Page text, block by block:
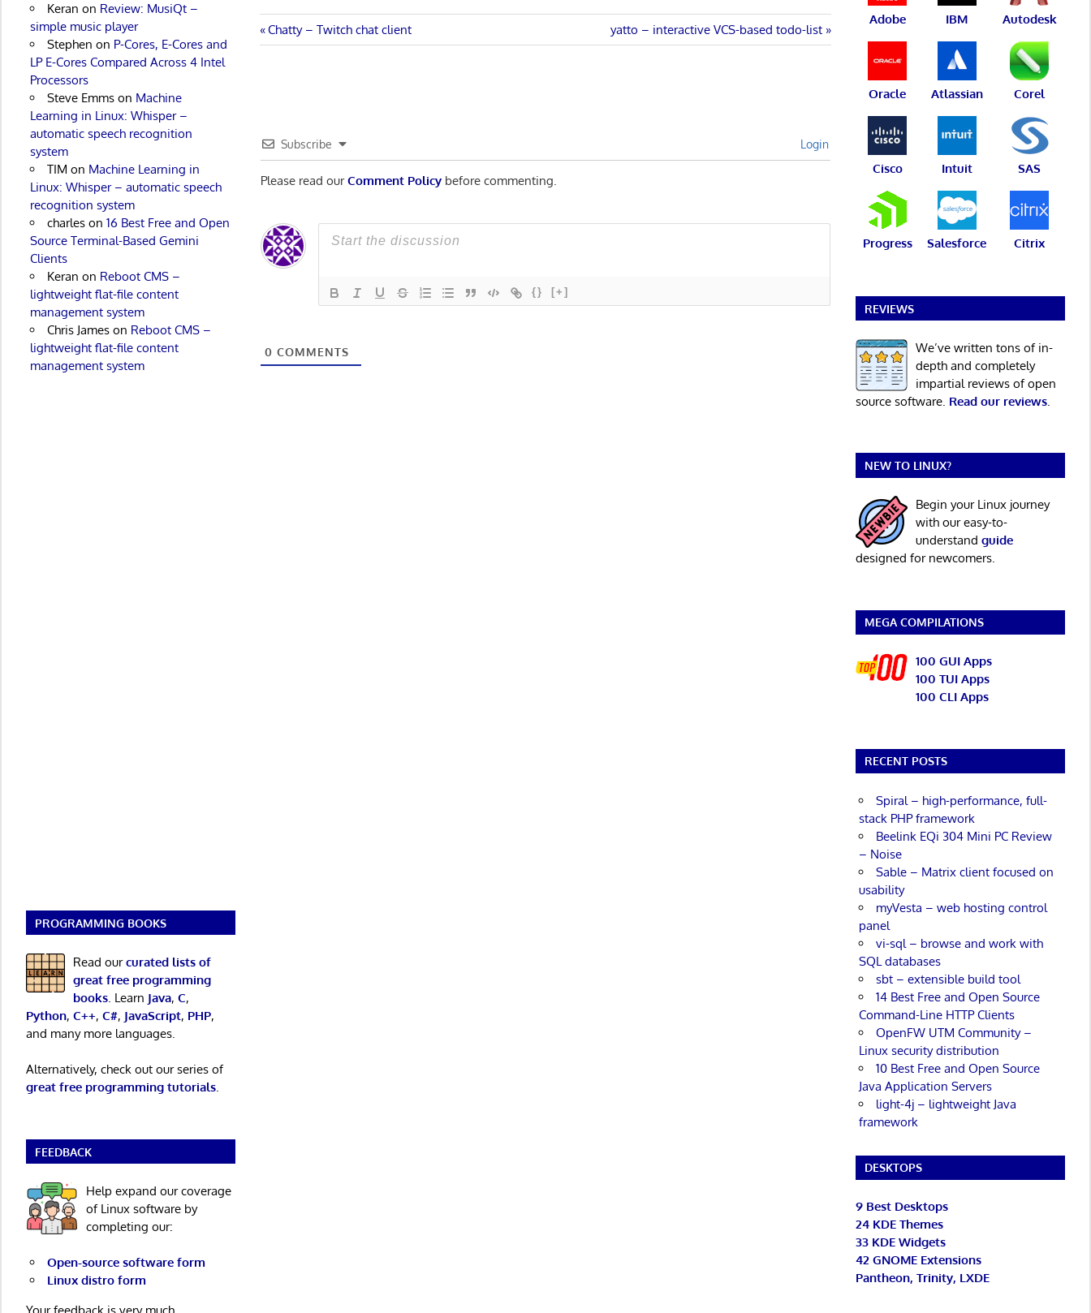
Post
Previous
Post:
Chatty – Twitch chat client
Next
Post:
yatto – interactive VCS-based todo-list
Subscribe Login
Please read ourComment Policy before commenting.
{} [+]
0 COMMENTS
Keran on Review: MusiQt –
simple music player
Stephen on P-Cores, E-Cores and
LP E-Cores Compared Across 4 Intel
Processors
Steve Emmson Machine
Learning in Linux: Whisper –
automatic speech recognition
system
TIM on Machine Learning in
Linux: Whisper – automatic speech
recognition system
charleson 16 Best Free and Open
Source Terminal-Based Gemini
Clients
Keran on Reboot CMS –
lightweight flat-file content
management system
Chris Jameson Reboot CMS –
lightweight flat-file content
management system
PROGRAMMING BOOKS
Read ourcurated lists of
great free programming
books. Learn Java, C,
Python, C++, C#, JavaScript, PHP,
and many more languages.
Alternatively, check out our series of
great free programming tutorials.
FEEDBACK
Help expand our coverage
of Linux software by
completing our:
Open-source software form
Linux distro form
Adobe IBM Autodesk
Oracle Atlassian Corel
Cisco Intuit SAS
Progress Salesforce Citrix
REVIEWS
We’ve written tons of in-
depth and completely
impartial reviews of open
source software. Read our reviews.
NEW TO LINUX?
Begin your Linux journey
with our easy-to-
understand guide
designed for newcomers.
MEGA COMPILATIONS
100 GUI Apps
100 TUI Apps
100 CLI Apps
RECENT POSTS
Spiral – high-performance, full-
stack PHP framework
Beelink EQi 304 Mini PC Review
– Noise
Sable – Matrix client focused on
usability
myVesta – web hosting control
panel
vi-sql – browse and work with
SQL databases
sbt – extensible build tool
14 Best Free and Open Source
Command-Line HTTP Clients
OpenFW UTM Community –
Linux security distribution
10 Best Free and Open Source
Java Application Servers
light-4j – lightweight Java
framework
DESKTOPS
9 Best Desktops
24 KDE Themes
33 KDE Widgets
42 GNOME Extensions
Pantheon, Trinity, LXDE